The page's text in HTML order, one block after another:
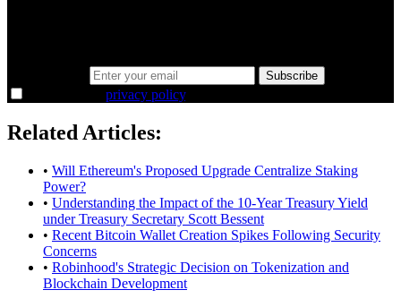
Subscribe
privacy policy.
Related Articles:
• Will Ethereum's Proposed Upgrade Centralize Staking
Power?
• Understanding the Impact of the 10-Year Treasury Yield
under Treasury Secretary Scott Bessent
• Recent Bitcoin Wallet Creation Spikes Following Security
Concerns
• Robinhood's Strategic Decision on Tokenization and
Blockchain Development